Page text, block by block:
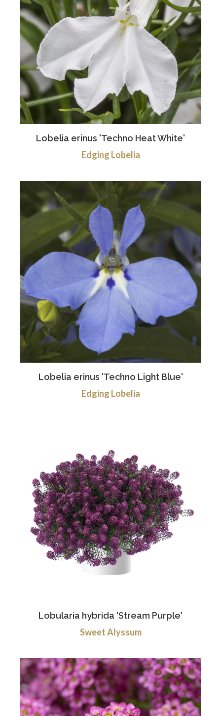
Lobelia erinus 'Techno Heat White'
Edging Lobelia
Lobelia erinus 'Techno Light Blue'
Edging Lobelia
Lobularia hybrida 'Stream Purple'
Sweet Alyssum